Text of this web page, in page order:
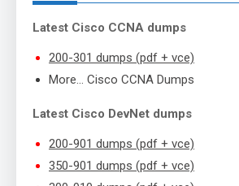
Latest Cisco CCNA dumps
200-301 dumps (pdf + vce)
More… Cisco CCNA Dumps
Latest Cisco DevNet dumps
200-901 dumps (pdf + vce)
350-901 dumps (pdf + vce)